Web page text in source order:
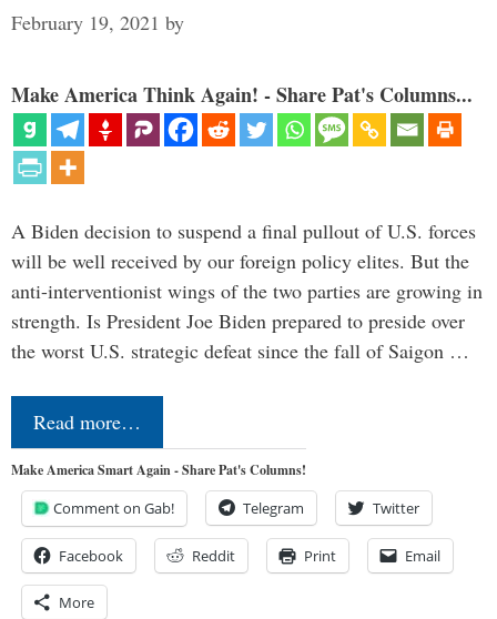
February 19, 2021 by
Make America Think Again! - Share Pat's Columns...
A Biden decision to suspend a final pullout of U.S. forces
will be well received by our foreign policy elites. But the
anti-interventionist wings of the two parties are growing in
strength. Is President Joe Biden prepared to preside over
the worst U.S. strategic defeat since the fall of Saigon …
Read more…
Make America Smart Again - Share Pat's Columns!
Comment on Gab! Telegram Twitter
Facebook Reddit Print Email
More